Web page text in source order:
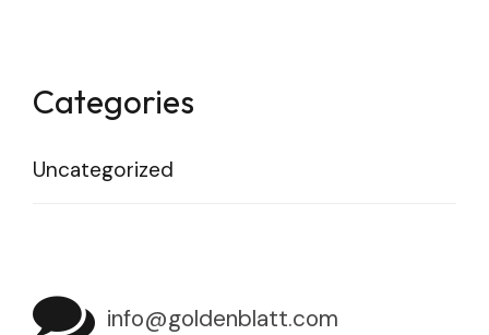
Categories
Uncategorized
info@goldenblatt.com